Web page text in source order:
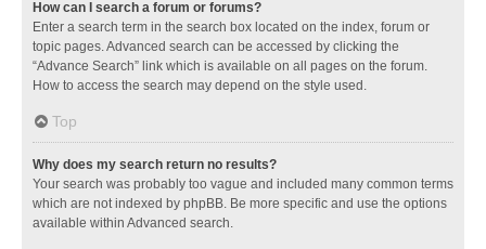
How can I search a forum or forums?
Enter a search term in the search box located on the index, forum or
topic pages. Advanced search can be accessed by clicking the
“Advance Search” link which is available on all pages on the forum.
How to access the search may depend on the style used.
Top
Why does my search return no results?
Your search was probably too vague and included many common terms
which are not indexed by phpBB. Be more specific and use the options
available within Advanced search.